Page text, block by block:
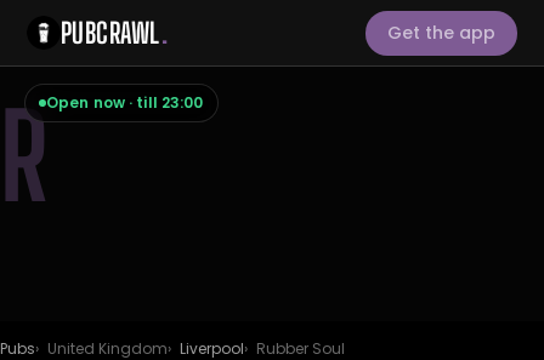
PUBCRAWL. Get the app
ROpen now · till 23:00
Pubs United Kingdom Liverpool Rubber Soul